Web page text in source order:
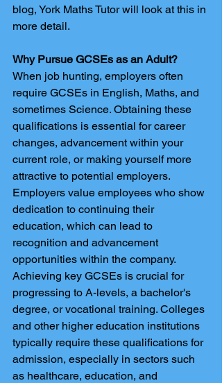
blog, York Maths Tutor will look at this in
more detail.
Why Pursue GCSEs as an Adult?
When job hunting, employers often
require GCSEs in English, Maths, and
sometimes Science. Obtaining these
qualifications is essential for career
changes, advancement within your
current role, or making yourself more
attractive to potential employers.
Employers value employees who show
dedication to continuing their
education, which can lead to
recognition and advancement
opportunities within the company.
Achieving key GCSEs is crucial for
progressing to A-levels, a bachelor's
degree, or vocational training. Colleges
and other higher education institutions
typically require these qualifications for
admission, especially in sectors such
as healthcare, education, and